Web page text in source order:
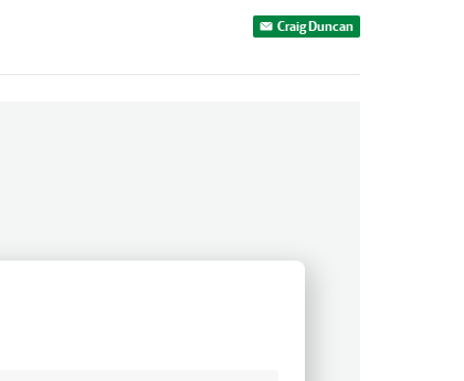
Craig Duncan